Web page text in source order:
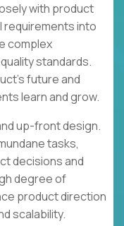
with product
requirements into
complex
standards.
future and
learn and grow.
up-front design.
tasks,
decisions and
degree of
product direction
scalability.